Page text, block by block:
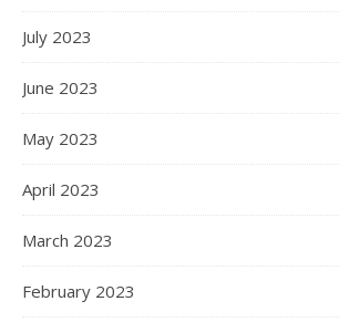
July 2023
June 2023
May 2023
April 2023
March 2023
February 2023